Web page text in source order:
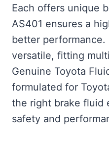
Each offers unique
AS401 ensures a
better performance.
versatile, fitting
Genuine Toyota
formulated for
the right brake fluid
safety and